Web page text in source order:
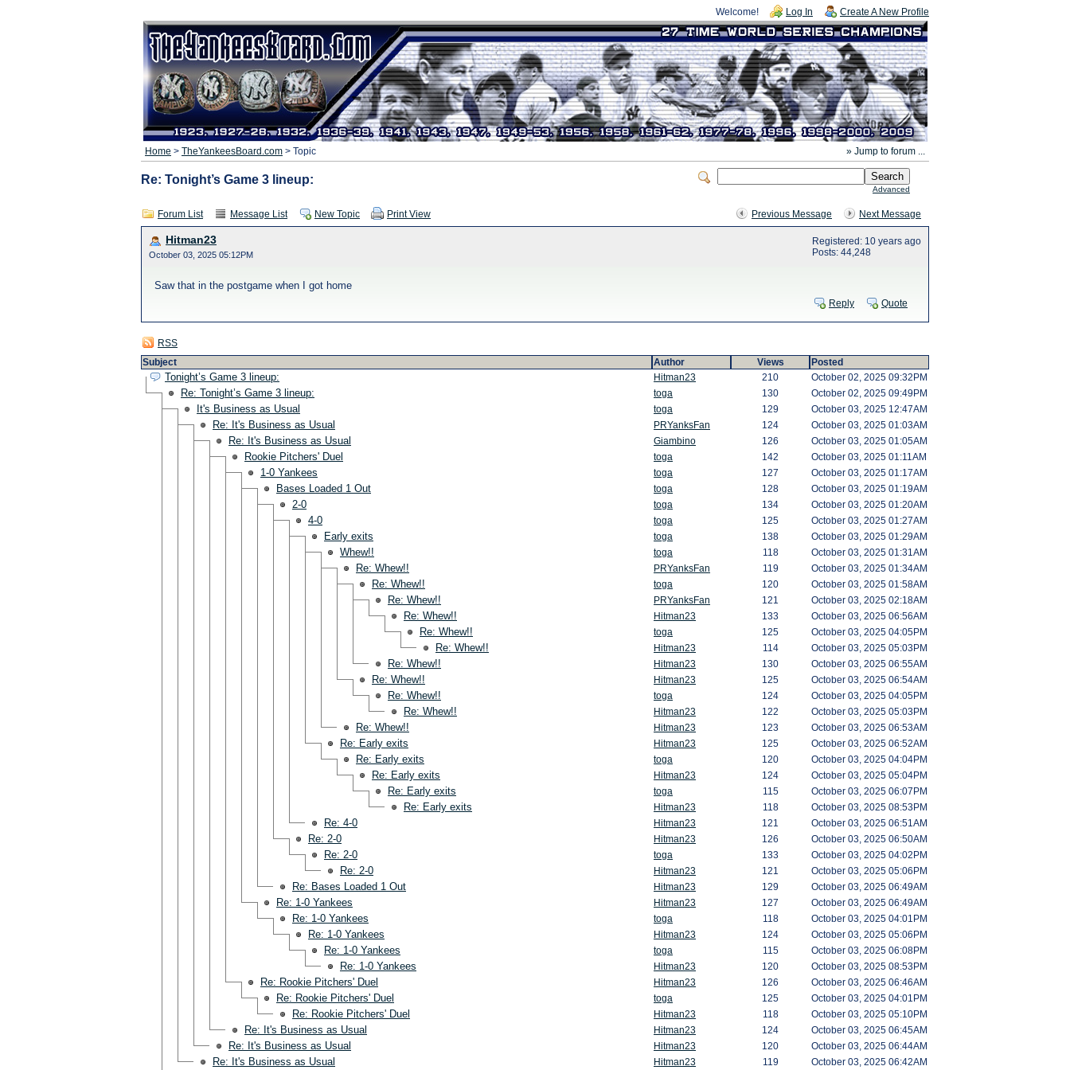
Welcome! Log In Create A New Profile
» Jump to forum ...
Home > TheYankeesBoard.com > Topic
Advanced
Re: Tonight’s Game 3 lineup:
Previous Message Next Message
Forum List Message List New Topic Print View
Hitman23
October 03, 2025 05:12PM
Registered: 10 years ago
Posts: 44,248
Saw that in the postgame when I got home
Reply Quote
RSS
Subject
Author Views Posted
Tonight’s Game 3 lineup: Hitman23 210 October 02, 2025 09:32PM
Re: Tonight’s Game 3 lineup: toga 130 October 02, 2025 09:49PM
It's Business as Usual toga 129 October 03, 2025 12:47AM
Re: It's Business as Usual PRYanksFan 124 October 03, 2025 01:03AM
Re: It's Business as Usual Giambino 126 October 03, 2025 01:05AM
Rookie Pitchers' Duel toga 142 October 03, 2025 01:11AM
1-0 Yankees toga 127 October 03, 2025 01:17AM
Bases Loaded 1 Out toga 128 October 03, 2025 01:19AM
2-0 toga 134 October 03, 2025 01:20AM
4-0 toga 125 October 03, 2025 01:27AM
Early exits toga 138 October 03, 2025 01:29AM
Whew!! toga 118 October 03, 2025 01:31AM
Re: Whew!! PRYanksFan 119 October 03, 2025 01:34AM
Re: Whew!! toga 120 October 03, 2025 01:58AM
Re: Whew!! PRYanksFan 121 October 03, 2025 02:18AM
Re: Whew!! Hitman23 133 October 03, 2025 06:56AM
Re: Whew!! toga 125 October 03, 2025 04:05PM
Re: Whew!! Hitman23 114 October 03, 2025 05:03PM
Re: Whew!! Hitman23 130 October 03, 2025 06:55AM
Re: Whew!! Hitman23 125 October 03, 2025 06:54AM
Re: Whew!! toga 124 October 03, 2025 04:05PM
Re: Whew!! Hitman23 122 October 03, 2025 05:03PM
Re: Whew!! Hitman23 123 October 03, 2025 06:53AM
Re: Early exits Hitman23 125 October 03, 2025 06:52AM
Re: Early exits toga 120 October 03, 2025 04:04PM
Re: Early exits Hitman23 124 October 03, 2025 05:04PM
Re: Early exits toga 115 October 03, 2025 06:07PM
Re: Early exits Hitman23 118 October 03, 2025 08:53PM
Re: 4-0 Hitman23 121 October 03, 2025 06:51AM
Re: 2-0 Hitman23 126 October 03, 2025 06:50AM
Re: 2-0 toga 133 October 03, 2025 04:02PM
Re: 2-0 Hitman23 121 October 03, 2025 05:06PM
Re: Bases Loaded 1 Out Hitman23 129 October 03, 2025 06:49AM
Re: 1-0 Yankees Hitman23 127 October 03, 2025 06:49AM
Re: 1-0 Yankees toga 118 October 03, 2025 04:01PM
Re: 1-0 Yankees Hitman23 124 October 03, 2025 05:06PM
Re: 1-0 Yankees toga 115 October 03, 2025 06:08PM
Re: 1-0 Yankees Hitman23 120 October 03, 2025 08:53PM
Re: Rookie Pitchers' Duel Hitman23 126 October 03, 2025 06:46AM
Re: Rookie Pitchers' Duel toga 125 October 03, 2025 04:01PM
Re: Rookie Pitchers' Duel Hitman23 118 October 03, 2025 05:10PM
Re: It's Business as Usual Hitman23 124 October 03, 2025 06:45AM
Re: It's Business as Usual Hitman23 120 October 03, 2025 06:44AM
Re: It's Business as Usual Hitman23 119 October 03, 2025 06:42AM